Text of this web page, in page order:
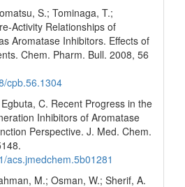
S.; Tominaga, T.;
Activity Relationships of
Aromatase Inhibitors. Effects of
Chem. Pharm. Bull. 2008, 56
cpb.56.1304
C. Recent Progress in the
Inhibitors of Aromatase
Perspective. J. Med. Chem.
acs.jmedchem.5b01281
M.; Osman, W.; Sherif, A.